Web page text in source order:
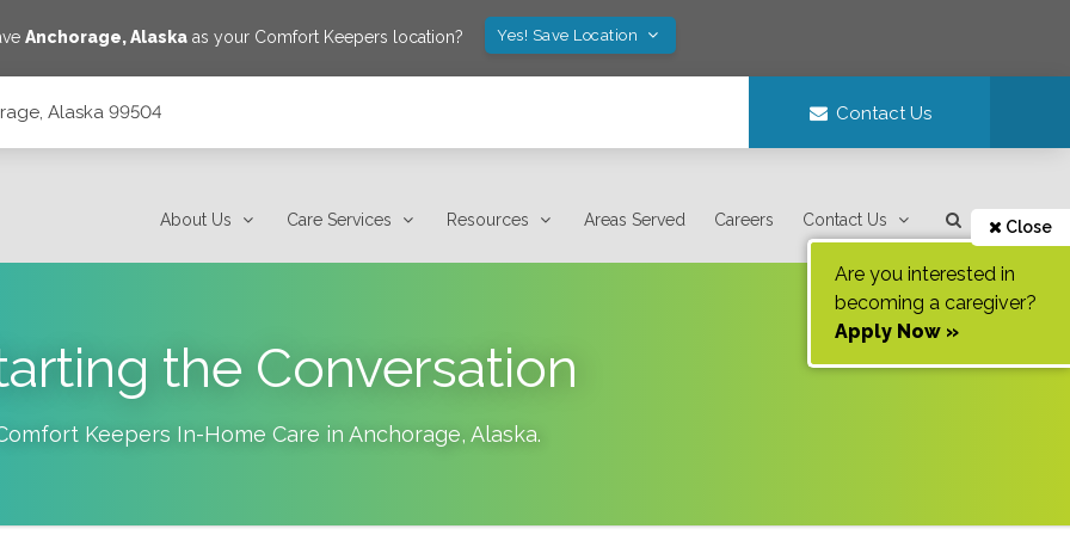
Anchorage,Alaska as your Comfort Keepers location? Yes! Save Location
Alaska 99504 Contact Us
About Us Care Services Resources Areas Served Careers Contact Us Close
Are you interested in
becoming a caregiver?
Apply Now »
the Conversation
Keepers In-Home Care in Anchorage, Alaska.